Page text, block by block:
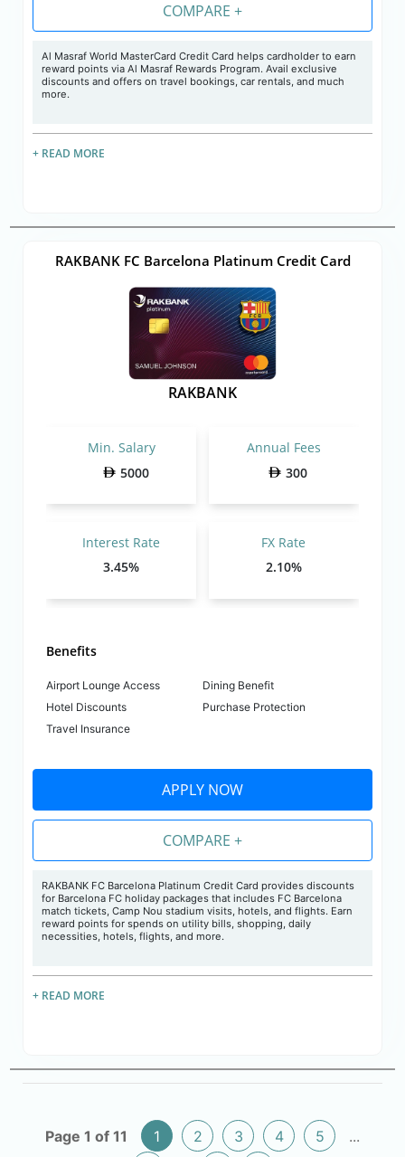
COMPARE +
Al Masraf World MasterCard Credit Card helps cardholder to earn
reward points via Al Masraf Rewards Program. Avail exclusive
discounts and offers on travel bookings, car rentals, and much
more.
+ READ MORE
RAKBANK FC Barcelona Platinum Credit Card
RAKBANK
Min. Salary
5000
Annual Fees
300
Interest Rate
3.45%
FX Rate
2.10%
Benefits
Airport Lounge Access
Dining Benefit
Hotel Discounts
Purchase Protection
Travel Insurance
APPLY NOW
COMPARE +
RAKBANK FC Barcelona Platinum Credit Card provides discounts
for Barcelona FC holiday packages that includes FC Barcelona
match tickets, Camp Nou stadium visits, hotels, and flights. Earn
reward points for spends on utility bills, shopping, daily
necessities, hotels, flights, and more.
+ READ MORE
Page 1 of 11 1 2 3 4 5
...